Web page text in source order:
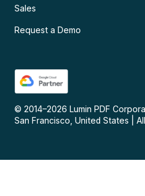
Sales
Request a Demo
© 2014–2026 Lumin PDF
San Francisco, United States